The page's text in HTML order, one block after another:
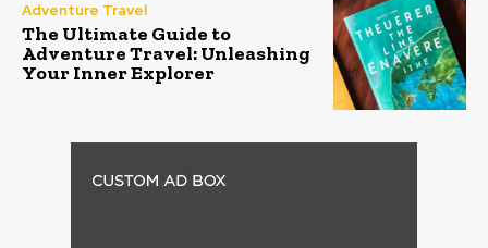
Adventure Travel
The Ultimate Guide to
Adventure Travel: Unleashing
Your Inner Explorer